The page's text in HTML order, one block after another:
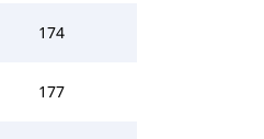
174
177